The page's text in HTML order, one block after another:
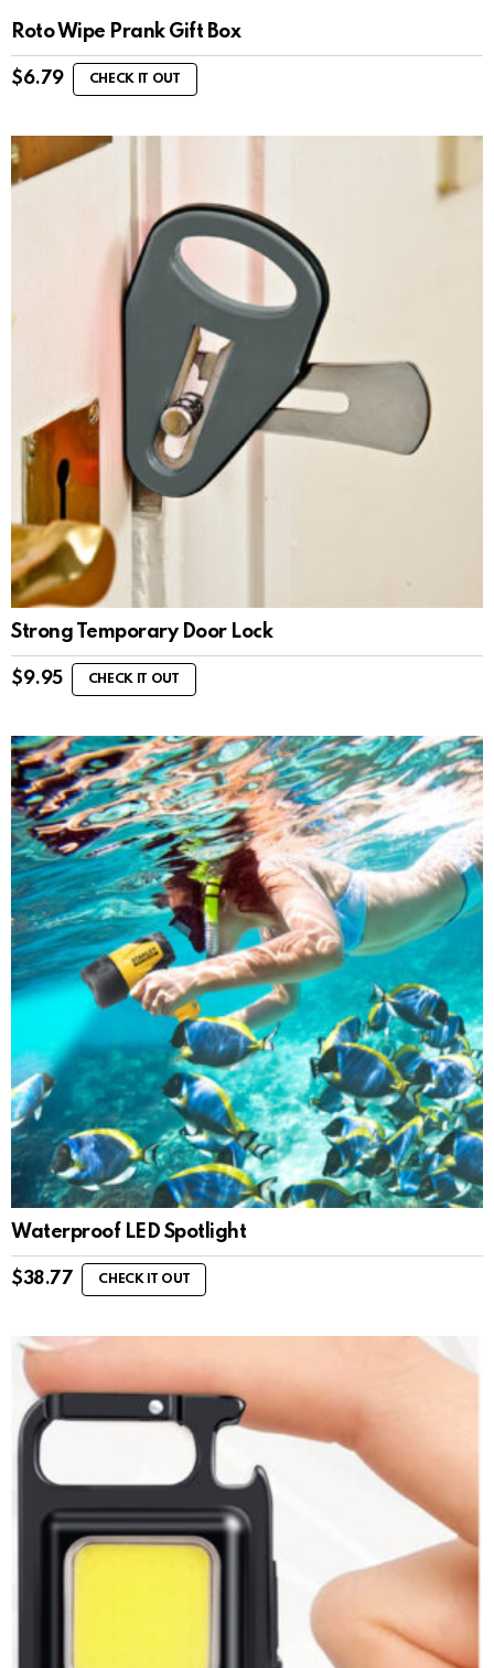
Roto Wipe Prank Gift Box
$6.79 CHECK IT OUT
Strong Temporary Door Lock
$9.95 CHECK IT OUT
Waterproof LED Spotlight
$38.77 CHECK IT OUT